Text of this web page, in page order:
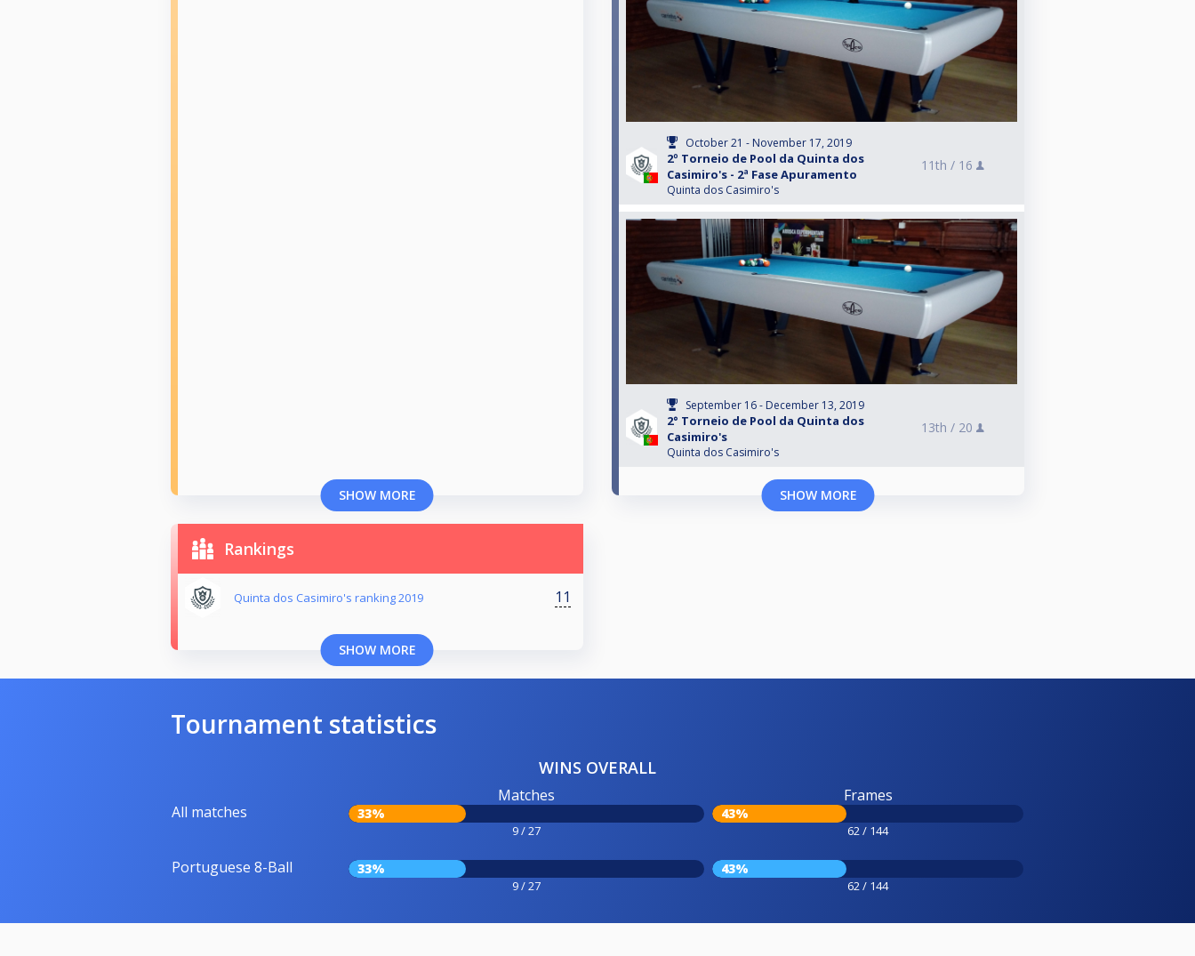
SHOW MORE
October 21 - November 17, 2019
2º Torneio de Pool da Quinta dos
Casimiro's - 2ª Fase Apuramento
Quinta dos Casimiro's
11th / 16
September 16 - December 13, 2019
2° Torneio de Pool da Quinta dos
Casimiro's
Quinta dos Casimiro's
13th / 20
SHOW MORE
Rankings
Quinta dos Casimiro's ranking 2019 11
SHOW MORE
Tournament statistics
WINS OVERALL
All matches
Matches
33%
9 / 27
Frames
43%
62 / 144
Portuguese 8-Ball 33%
9 / 27
43%
62 / 144